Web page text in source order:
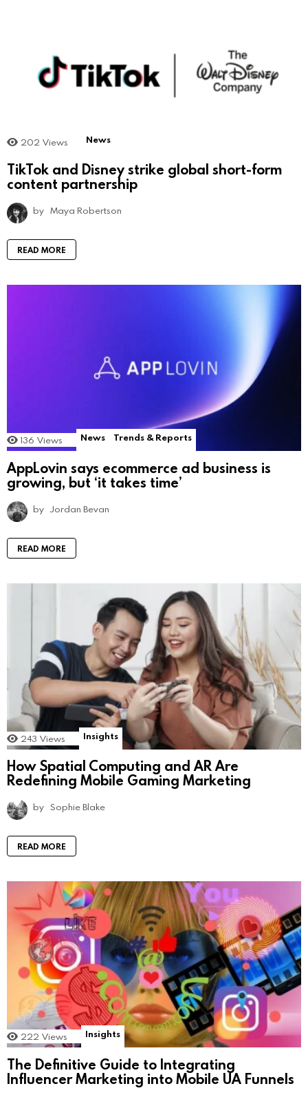
202 Views News
TikTok and Disney strike global short-form
content partnership
by Maya Robertson
READ MORE
136 Views News Trends & Reports
AppLovin says ecommerce ad business is
growing, but ‘it takes time’
by Jordan Bevan
READ MORE
243 Views Insights
How Spatial Computing and AR Are
Redefining Mobile Gaming Marketing
by Sophie Blake
READ MORE
222 Views Insights
The Definitive Guide to Integrating
Influencer Marketing into Mobile UA Funnels